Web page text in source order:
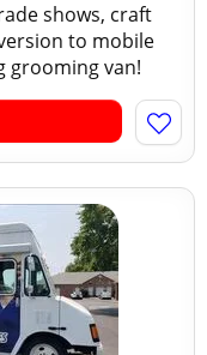
shows, craft
to mobile
grooming van!